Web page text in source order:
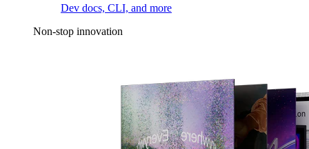
Dev docs, CLI, and more
Non-stop innovation